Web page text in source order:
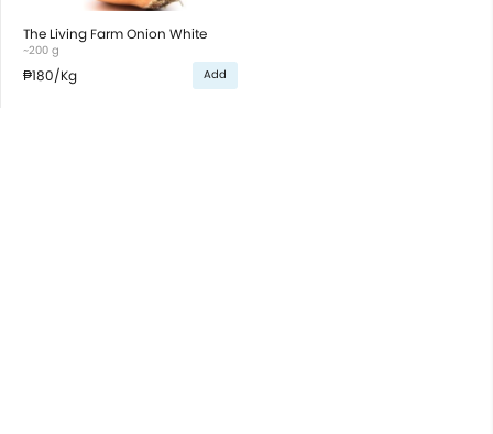
The Living Farm Onion White
~200 g
₱180/Kg Add